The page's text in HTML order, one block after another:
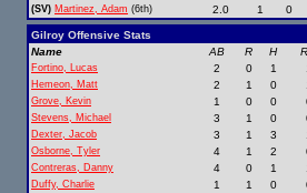
(SV) Martinez, Adam (6th) 2.0 1 0
Gilroy Offensive Stats
Name
AB R H
Fortino, Lucas 2 0 1
Hemeon, Matt 2 1 0
Grove, Kevin 1 0 0
Stevens, Michael 3 1 0
Dexter, Jacob 3 1 3
Osborne, Tyler 4 1 2
Contreras, Danny 4 0 1
Duffy, Charlie 1 1 0